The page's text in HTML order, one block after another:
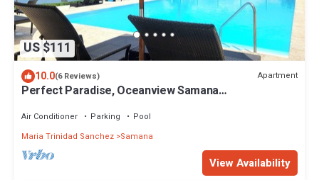
US $111
10.0(6 Reviews) Apartment
Perfect Paradise, Oceanview Samana
#AC
Air Conditioner Parking
Pool
Maria Trinidad Sanchez Samana
View Availability